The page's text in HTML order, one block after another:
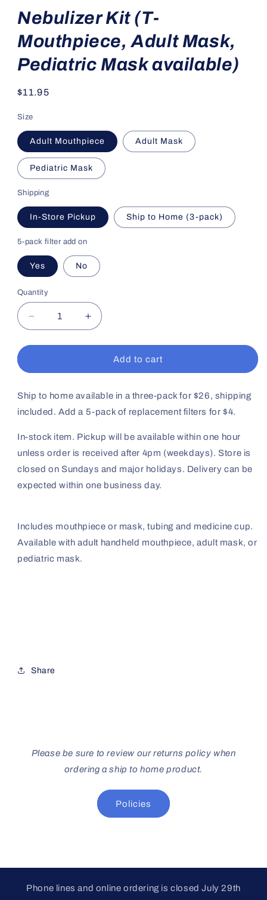
Nebulizer Kit (T-
Mouthpiece, Adult Mask,
Pediatric Mask available)
Regular
$11.95
Size
Adult Mouthpiece Adult Mask
Pediatric Mask
Shipping
In-Store Pickup Ship to Home (3-pack)
5-pack filter add on
Yes No
Quantity
Decrease
quantity
for
Kit
Mouthpiece,
Adult
Pediatric
available)
Increase
quantity
for
Nebulizer
Kit
Mouthpiece,
Adult
Pediatric
Mask
available)
Add to cart
Ship to home available in a three-pack for $26, shipping
included. Add a 5-pack of replacement filters for $4.
In-stock item. Pickup will be available within one hour
unless order is received after 4pm (weekdays). Store is
closed on Sundays and major holidays. Delivery can be
expected within one business day.
Includes mouthpiece or mask, tubing and medicine cup.
Available with adult handheld mouthpiece, adult mask, or
pediatric mask.
Share
Please be sure to review our returns policy when
ordering a ship to home product.
Policies
Phone lines and online ordering is closed July 29th